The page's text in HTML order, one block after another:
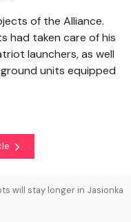
of the Alliance.
had taken care of his
launchers, as well
units equipped
will stay longer in Jasionka